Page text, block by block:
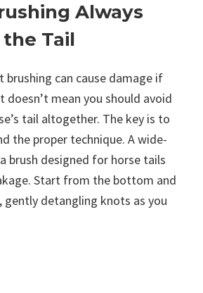
Always
Tail
brushing can cause damage if
doesn’t mean you should avoid
tail altogether. The key is to
the proper technique. A wide-
brush designed for horse tails
Start from the bottom and
gently detangling knots as you